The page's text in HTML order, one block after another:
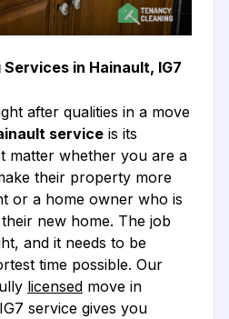
in Hainault, IG7
after qualities in a move
service is its
matter whether you are a
their property more
or a home owner who is
new home. The job
and it needs to be
time possible. Our
licensed move in
service gives you